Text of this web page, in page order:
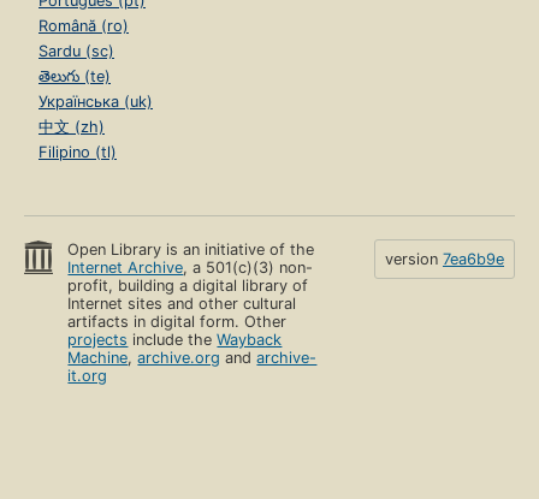
Română (ro)
Sardu (sc)
తెలుగు (te)
Українська (uk)
中文 (zh)
Filipino (tl)
Open Library is an initiative of the
Internet Archive, a 501(c)(3) non-
profit, building a digital library of
Internet sites and other cultural
artifacts in digital form. Other
projects include theWayback
Machine,archive.org andarchive-
it.org
version 7ea6b9e